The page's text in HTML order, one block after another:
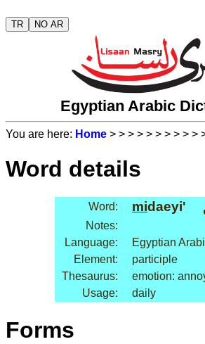
TR NO AR
Egyptian Arabic
You are here: Home > > > > > > > > > >
Word details
Word: midaeyi'
Notes:
Language:
Egyptian
Element:
participle
Thesaurus:
emotion:
Usage:
daily
Forms